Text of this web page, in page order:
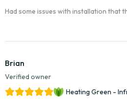
Had some issues with installation that
Brian
Verified owner
Heating Green -